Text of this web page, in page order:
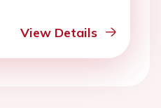
View Details